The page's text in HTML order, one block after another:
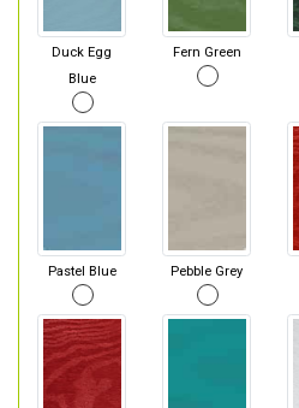
Duck Egg
Blue
Fern Green
Pastel Blue Pebble Grey